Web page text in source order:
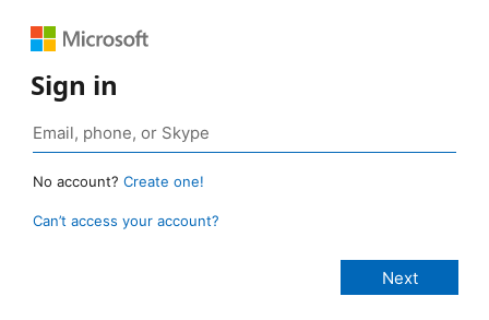
Sign in
No account? Create one!
Can’t access your account?